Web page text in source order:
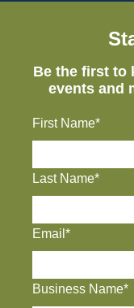
Be the first to
events and
First Name*
Last Name*
Email*
Business Name*